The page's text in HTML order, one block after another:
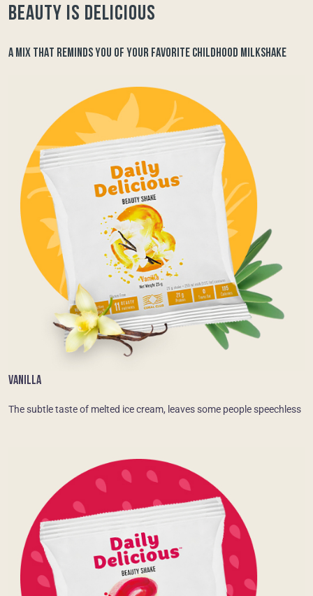
Beauty is delicious
A MIX THAT REMINDS YOU OF YOUR FAVORITE CHILDHOOD MILKSHAKE
VANILLA
The subtle taste of melted ice cream, leaves some people speechless